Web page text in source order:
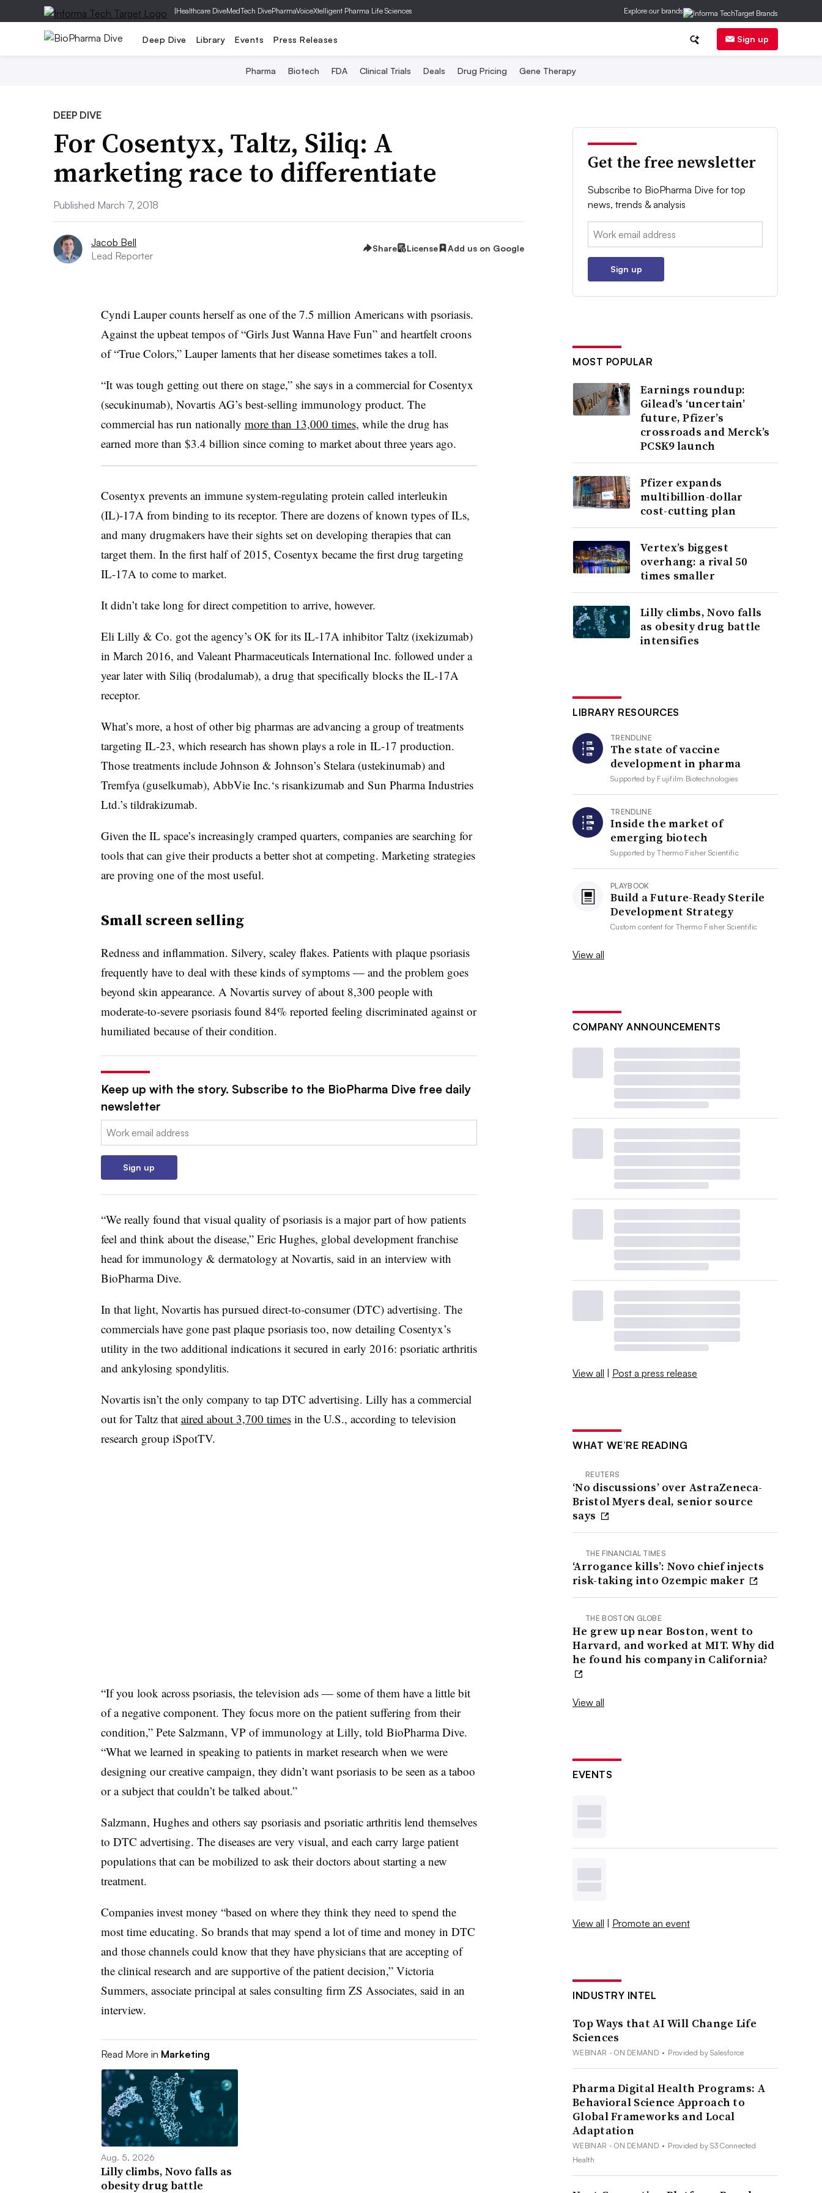
|Healthcare DiveMedTech DivePharmaVoiceXtelligent Pharma Life Sciences Explore our brands
Deep Dive Library Events Press Releases Sign up
Pharma Biotech FDA Clinical Trials Deals Drug Pricing Gene Therapy
DEEP DIVE
For Cosentyx, Taltz, Siliq: A
marketing race to differentiate
Published March 7, 2018
Jacob Bell
Lead Reporter
Share License Add us on Google
Cyndi Lauper counts herself as one of the 7.5 million Americans with psoriasis.
Against the upbeat tempos of “Girls Just Wanna Have Fun” and heartfelt croons
of “True Colors,” Lauper laments that her disease sometimes takes a toll.
“It was tough getting out there on stage,” she says in a commercial for Cosentyx
(secukinumab), Novartis AG’s best-selling immunology product. The
commercial has run nationally more than 13,000 times, while the drug has
earned more than $3.4 billion since coming to market about three years ago.
Cosentyx prevents an immune system-regulating protein called interleukin
(IL)-17A from binding to its receptor. There are dozens of known types of ILs,
and many drugmakers have their sights set on developing therapies that can
target them. In the first half of 2015, Cosentyx became the first drug targeting
IL-17A to come to market.
It didn’t take long for direct competition to arrive, however.
Eli Lilly & Co. got the agency’s OK for its IL-17A inhibitor Taltz (ixekizumab)
in March 2016, and Valeant Pharmaceuticals International Inc. followed under a
year later with Siliq (brodalumab), a drug that specifically blocks the IL-17A
receptor.
What’s more, a host of other big pharmas are advancing a group of treatments
targeting IL-23, which research has shown plays a role in IL-17 production.
Those treatments include Johnson & Johnson’s Stelara (ustekinumab) and
Tremfya (guselkumab), AbbVie Inc.‘s risankizumab and Sun Pharma Industries
Ltd.’s tildrakizumab.
Given the IL space’s increasingly cramped quarters, companies are searching for
tools that can give their products a better shot at competing. Marketing strategies
are proving one of the most useful.
Small screen selling
Redness and inflammation. Silvery, scaley flakes. Patients with plaque psoriasis
frequently have to deal with these kinds of symptoms — and the problem goes
beyond skin appearance. A Novartis survey of about 8,300 people with
moderate-to-severe psoriasis found 84% reported feeling discriminated against or
humiliated because of their condition.
Keep up with the story. Subscribe to the BioPharma Dive free daily
newsletter
Email:
Sign up
“We really found that visual quality of psoriasis is a major part of how patients
feel and think about the disease,” Eric Hughes, global development franchise
head for immunology & dermatology at Novartis, said in an interview with
BioPharma Dive.
In that light, Novartis has pursued direct-to-consumer (DTC) advertising. The
commercials have gone past plaque psoriasis too, now detailing Cosentyx’s
utility in the two additional indications it secured in early 2016: psoriatic arthritis
and ankylosing spondylitis.
Novartis isn’t the only company to tap DTC advertising. Lilly has a commercial
out for Taltz that aired about 3,700 timesin the U.S., according to television
research group iSpotTV.
“If you look across psoriasis, the television ads — some of them have a little bit
of a negative component. They focus more on the patient suffering from their
condition,” Pete Salzmann, VP of immunology at Lilly, told BioPharma Dive.
“What we learned in speaking to patients in market research when we were
designing our creative campaign, they didn’t want psoriasis to be seen as a taboo
or a subject that couldn’t be talked about.”
Salzmann, Hughes and others say psoriasis and psoriatic arthritis lend themselves
to DTC advertising. The diseases are very visual, and each carry large patient
populations that can be mobilized to ask their doctors about starting a new
treatment.
Companies invest money “based on where they think they need to spend the
most time educating. So brands that may spend a lot of time and money in DTC
and those channels could know that they have physicians that are accepting of
the clinical research and are supportive of the patient decision,” Victoria
Summers, associate principal at sales consulting firm ZS Associates, said in an
interview.
Read More in Marketing
Aug. 5, 2026
Lilly climbs, Novo falls as
obesity drug battle
Get the free newsletter
Subscribe to BioPharma Dive for top
news, trends & analysis
Email:
Sign up
MOST POPULAR
Earnings roundup:
Gilead’s ‘uncertain’
future, Pfizer’s
crossroads and Merck’s
PCSK9 launch
Pfizer expands
multibillion-dollar
cost-cutting plan
Vertex’s biggest
overhang: a rival 50
times smaller
Lilly climbs, Novo falls
as obesity drug battle
intensifies
LIBRARY RESOURCES
TRENDLINE
The state of vaccine
development in pharma
Supported by Fujifilm Biotechnologies
TRENDLINE
Inside the market of
emerging biotech
Supported byThermo Fisher Scientific
PLAYBOOK
Build a Future-Ready Sterile
Development Strategy
Custom content forThermo Fisher Scientific
View all
COMPANY ANNOUNCEMENTS
View all | Post a press release
WHAT WE’RE READING
REUTERS
‘No discussions’ over AstraZeneca-
Bristol Myers deal, senior source
says
THE FINANCIAL TIMES
‘Arrogance kills’: Novo chief injects
risk-taking into Ozempic maker
THE BOSTON GLOBE
He grew up near Boston, went to
Harvard, and worked at MIT. Why did
he found his company in California?
View all
EVENTS
View all | Promote an event
INDUSTRY INTEL
Top Ways that AI Will Change Life
Sciences
WEBINAR - ON DEMAND • Provided by Salesforce
Pharma Digital Health Programs: A
Behavioral Science Approach to
Global Frameworks and Local
Adaptation
WEBINAR - ON DEMAND • Provided by S3 Connected
Health